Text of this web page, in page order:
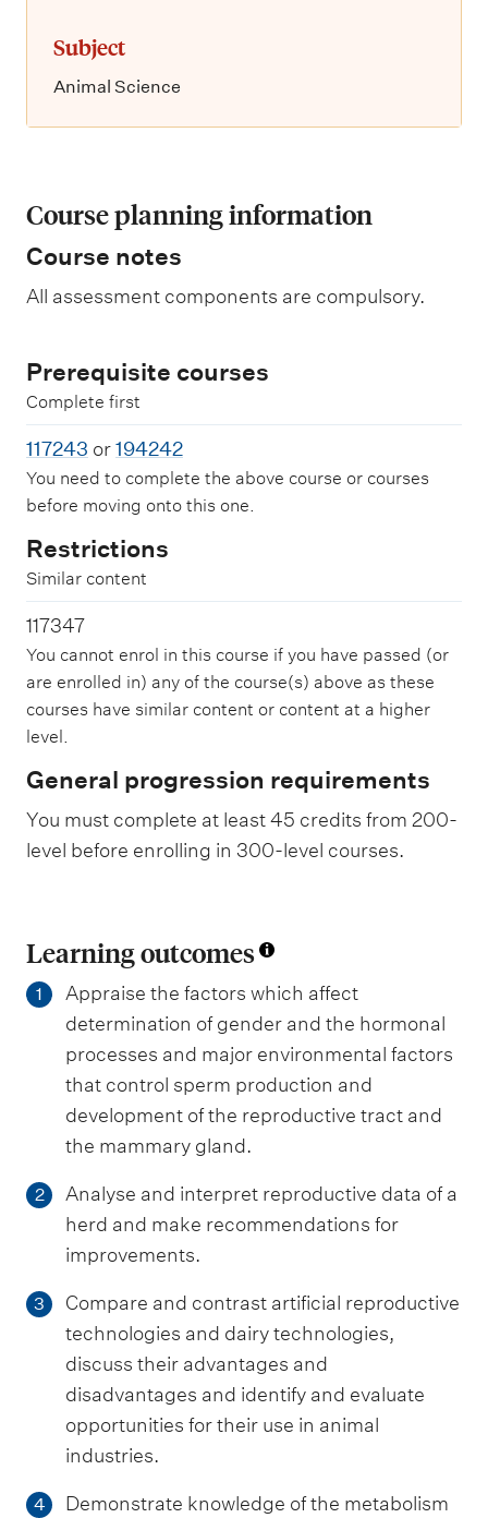
Subject
Animal Science
Course planning information
Course notes
All assessment components are compulsory.
Prerequisite courses
Complete first
117243 or194242
You need to complete the above course or courses
before moving onto this one.
Restrictions
Similar content
117347
You cannot enrol in this course if you have passed (or
are enrolled in) any of the course(s) above as these
courses have similar content or content at a higher
level.
General progression requirements
You must complete at least 45 credits from 200-
level before enrolling in 300-level courses.
Learning outcomes
1
Appraise the factors which affect
determination of gender and the hormonal
processes and major environmental factors
that control sperm production and
development of the reproductive tract and
the mammary gland.
2
Analyse and interpret reproductive data of a
herd and make recommendations for
improvements.
3
Compare and contrast artificial reproductive
technologies and dairy technologies,
discuss their advantages and
disadvantages and identify and evaluate
opportunities for their use in animal
industries.
4
Demonstrate knowledge of the metabolism